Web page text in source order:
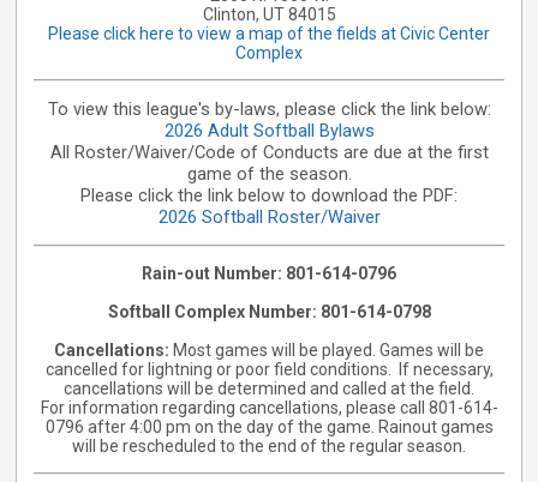
Clinton, UT 84015
Please click here to view a map of the fields at Civic Center
Complex
To view this league's by-laws, please click the link below:
2026 Adult Softball Bylaws
All Roster/Waiver/Code of Conducts are due at the first
game of the season.
Please click the link below to download the PDF:
2026 Softball Roster/Waiver
Rain-out Number: 801-614-0796
Softball Complex Number: 801-614-0798
Cancellations: Most games will be played. Games will be
cancelled for lightning or poor field conditions. If necessary,
cancellations will be determined and called at the field.
For information regarding cancellations, please call 801-614-
0796 after 4:00 pm on the day of the game. Rainout games
will be rescheduled to the end of the regular season.